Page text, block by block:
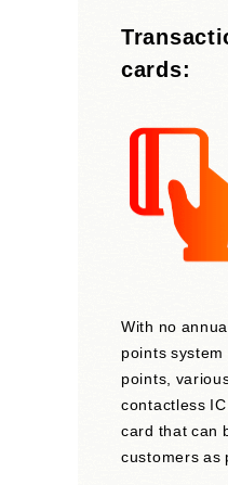
cards:
With no
points
points,
contactless
card that can
customers as